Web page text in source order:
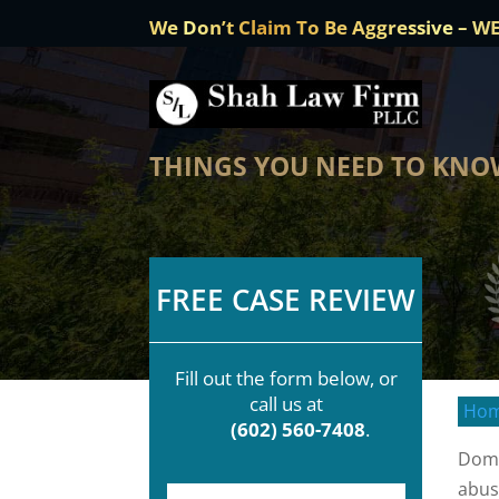
We Don’t Claim To Be Aggressive –
THINGS YOU NEED TO
FREE CASE REVIEW
Fill out the form below, or
call us at
(602) 560-7408.
F